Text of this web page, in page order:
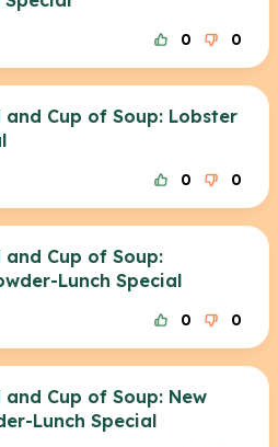
0 0
Cup of Soup: Lobster
0 0
Cup of Soup:
Lunch Special
0 0
Cup of Soup: New
Lunch Special